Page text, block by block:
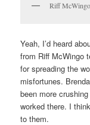
Riff McWingo
Yeah, I’d heard
from Riff McWingo
for spreading the
misfortunes.
been more
worked there. I
to them.